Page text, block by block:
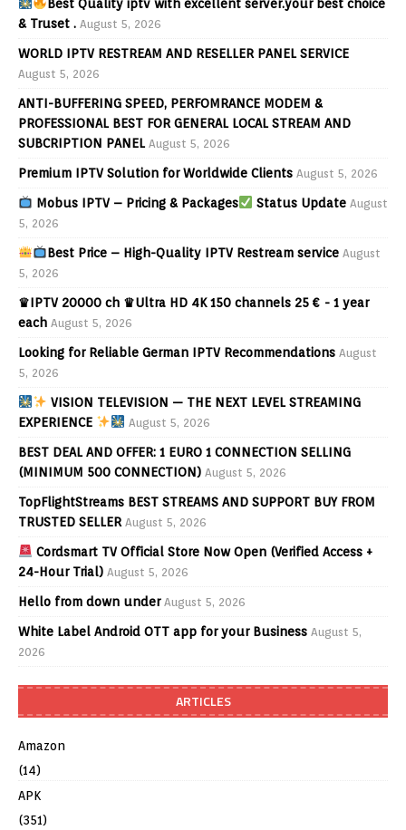
Best Quality iptv with excellent server.your best choice
& Truset . August 5, 2026
WORLD IPTV RESTREAM AND RESELLER PANEL SERVICE
August 5, 2026
ANTI-BUFFERING SPEED, PERFOMRANCE MODEM &
PROFESSIONAL BEST FOR GENERAL LOCAL STREAM AND
SUBCRIPTION PANEL August 5, 2026
Premium IPTV Solution for Worldwide Clients August 5, 2026
Mobus IPTV – Pricing & Packages Status Update August
5, 2026
Best Price – High-Quality IPTV Restream service August
5, 2026
♛IPTV 20000 ch ♛Ultra HD 4K 150 channels 25 € - 1 year
each August 5, 2026
Looking for Reliable German IPTV Recommendations August
5, 2026
VISION TELEVISION — THE NEXT LEVEL STREAMING
EXPERIENCE
August 5, 2026
BEST DEAL AND OFFER: 1 EURO 1 CONNECTION SELLING
(MINIMUM 500 CONNECTION) August 5, 2026
TopFlightStreams BEST STREAMS AND SUPPORT BUY FROM
TRUSTED SELLER August 5, 2026
Cordsmart TV Official Store Now Open (Verified Access +
24-Hour Trial) August 5, 2026
Hello from down under August 5, 2026
White Label Android OTT app for your Business August 5,
2026
ARTICLES
Amazon
(14)
APK
(351)